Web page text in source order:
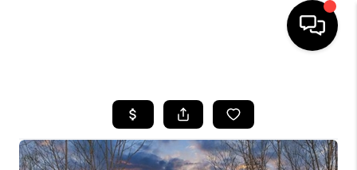
SEARCH LISTINGS
OUR AREAS